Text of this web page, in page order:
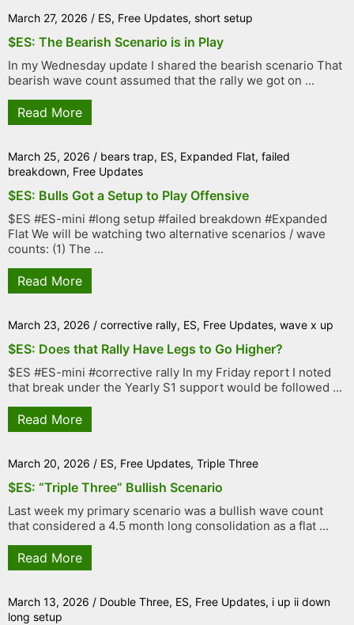
March 27, 2026 / ES, Free Updates, short setup
$ES: The Bearish Scenario is in Play
In my Wednesday update I shared the bearish scenario That
bearish wave count assumed that the rally we got on ...
Read More
March 25, 2026 / bears trap, ES, Expanded Flat, failed
breakdown, Free Updates
$ES: Bulls Got a Setup to Play Offensive
$ES #ES-mini #long setup #failed breakdown #Expanded
Flat We will be watching two alternative scenarios / wave
counts: (1) The ...
Read More
March 23, 2026 / corrective rally, ES, Free Updates, wave x up
$ES: Does that Rally Have Legs to Go Higher?
$ES #ES-mini #corrective rally In my Friday report I noted
that break under the Yearly S1 support would be followed ...
Read More
March 20, 2026 / ES, Free Updates, Triple Three
$ES: “Triple Three” Bullish Scenario
Last week my primary scenario was a bullish wave count
that considered a 4.5 month long consolidation as a flat ...
Read More
March 13, 2026 / Double Three, ES, Free Updates, i up ii down
long setup